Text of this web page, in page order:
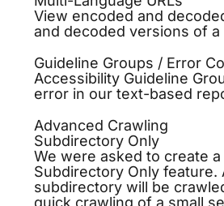
View encoded and
and decoded versions of
Guideline Groups / Error
Accessibility Guideline
error in our text-based
Advanced Crawling
Subdirectory Only
We were asked to create
Subdirectory Only
subdirectory will be
quick crawling of a small